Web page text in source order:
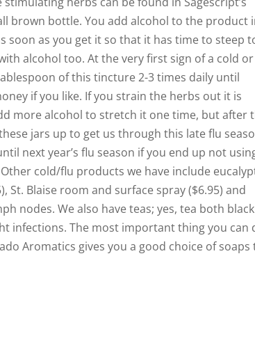
brown bottle. You add alcohol to the product
soon as you get it so that it has time to steep
alcohol too. At the very first sign of a cold
of this tincture 2-3 times daily until
if you like. If you strain the herbs out it is
more alcohol to stretch it one time, but after
jars up to get us through this late flu
next year’s flu season if you end up not
cold/flu products we have include
St. Blaise room and surface spray ($6.95) and
nodes. We also have teas; yes, tea both black
infections. The most important thing you can
Aromatics gives you a good choice of soaps